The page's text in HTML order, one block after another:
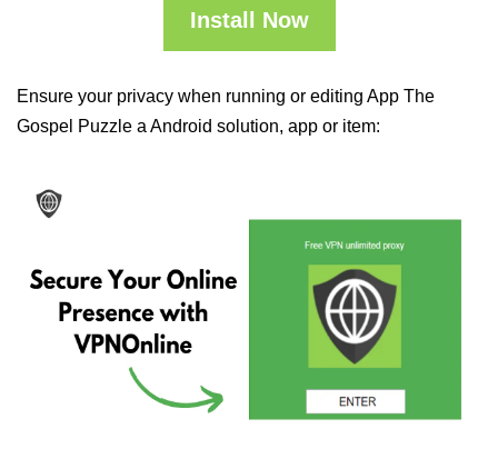
Install Now
Ensure your privacy when running or editing App The
Gospel Puzzle a Android solution, app or item: